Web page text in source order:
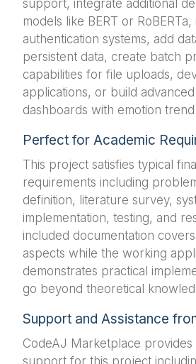
support, integrate additional
models like BERT or
authentication systems, add
persistent data, create batch
capabilities for file uploads,
applications, or build
dashboards with emotion trend
Perfect for Academic
This project satisfies typical
requirements including
definition, literature survey,
implementation, testing, and
included documentation
aspects while the working
demonstrates practical
go beyond theoretical
Support and Assistance
CodeAJ Marketplace provides
support for this project